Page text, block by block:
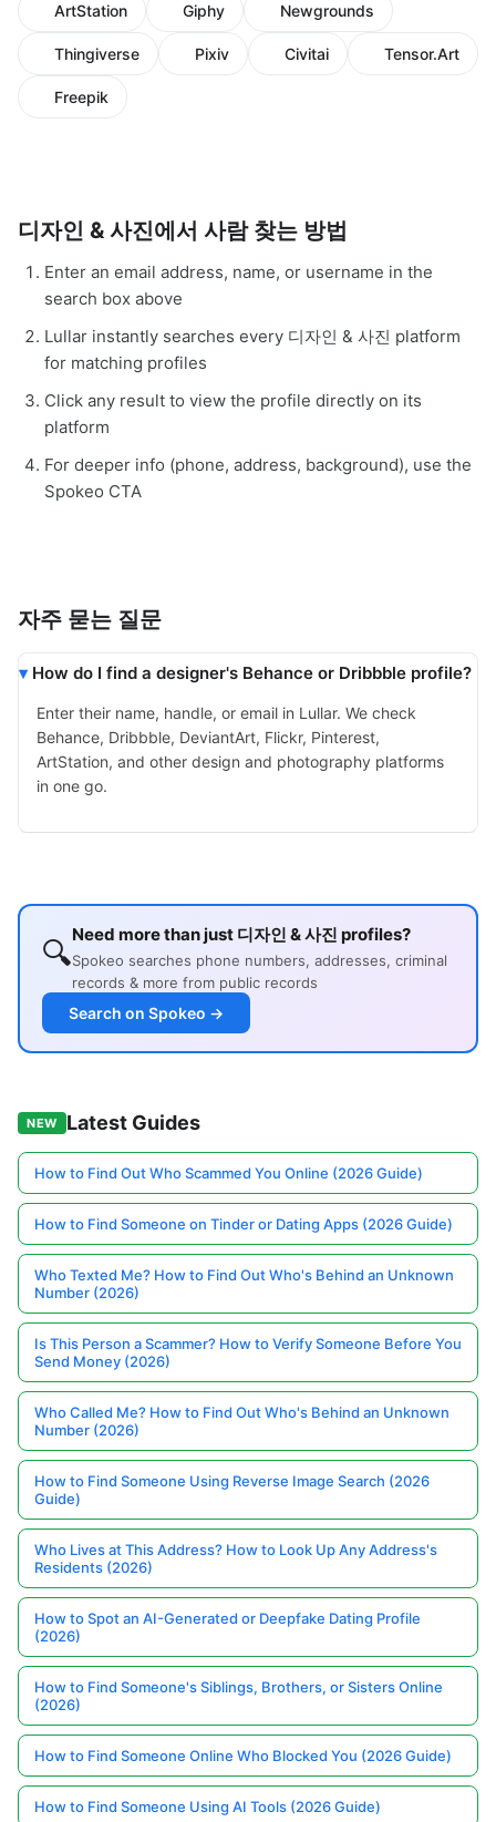
ArtStation Giphy Newgrounds
Thingiverse Pixiv Civitai Tensor.Art
Freepik
디자인 & 사진에서 사람 찾는 방법
Enter an email address, name, or username in the
search box above
Lullar instantly searches every 디자인 & 사진 platform
for matching profiles
Click any result to view the profile directly on its
platform
For deeper info (phone, address, background), use the
Spokeo CTA
자주 묻는 질문
How do I find a designer's Behance or Dribbble profile?
Enter their name, handle, or email in Lullar. We check
Behance, Dribbble, DeviantArt, Flickr, Pinterest,
ArtStation, and other design and photography platforms
in one go.
🔍
Need more than just 디자인 & 사진 profiles?
Spokeo searches phone numbers, addresses, criminal
records & more from public records
Search on Spokeo →
NEW Latest Guides
How to Find Out Who Scammed You Online (2026 Guide)
How to Find Someone on Tinder or Dating Apps (2026 Guide)
Who Texted Me? How to Find Out Who's Behind an Unknown
Number (2026)
Is This Person a Scammer? How to Verify Someone Before You
Send Money (2026)
Who Called Me? How to Find Out Who's Behind an Unknown
Number (2026)
How to Find Someone Using Reverse Image Search (2026
Guide)
Who Lives at This Address? How to Look Up Any Address's
Residents (2026)
How to Spot an AI-Generated or Deepfake Dating Profile
(2026)
How to Find Someone's Siblings, Brothers, or Sisters Online
(2026)
How to Find Someone Online Who Blocked You (2026 Guide)
How to Find Someone Using AI Tools (2026 Guide)